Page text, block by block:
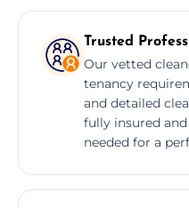
Trusted
Our vetted
tenancy
and detailed
fully insured
needed for a